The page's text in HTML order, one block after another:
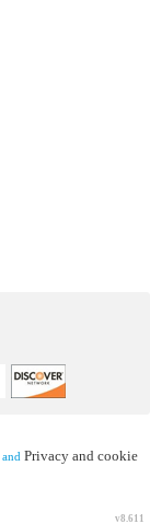
and Privacy and cookie
v8.611